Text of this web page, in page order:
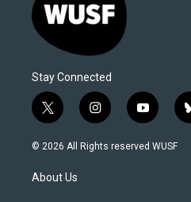
Stay Connected
t
w
i
t
e
i
n
s
y
o
u
© 2026 All Rights reserved WUSF
About Us